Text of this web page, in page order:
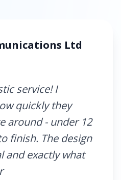
Ltd
service! I
quickly they
around - under 12
finish. The design
and exactly what